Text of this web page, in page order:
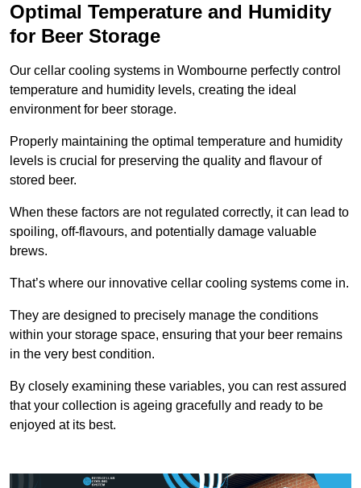
Optimal Temperature and Humidity
for Beer Storage
Our cellar cooling systems in Wombourne perfectly control
temperature and humidity levels, creating the ideal
environment for beer storage.
Properly maintaining the optimal temperature and humidity
levels is crucial for preserving the quality and flavour of
stored beer.
When these factors are not regulated correctly, it can lead to
spoiling, off-flavours, and potentially damage valuable
brews.
That’s where our innovative cellar cooling systems come in.
They are designed to precisely manage the conditions
within your storage space, ensuring that your beer remains
in the very best condition.
By closely examining these variables, you can rest assured
that your collection is ageing gracefully and ready to be
enjoyed at its best.